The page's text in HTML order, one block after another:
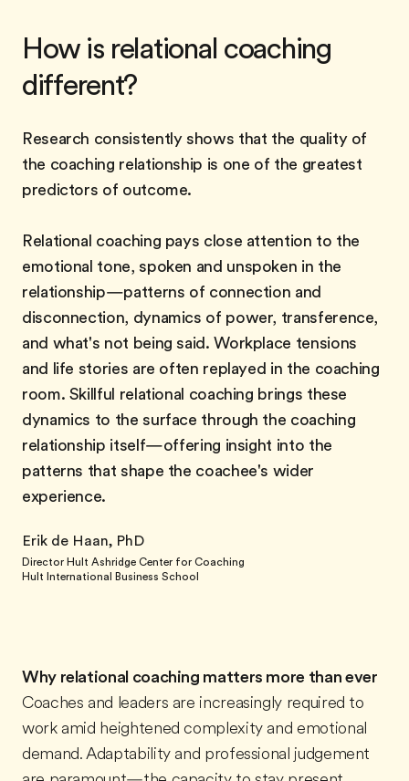
How is relational coaching
different?
Research consistently shows that the quality of
the coaching relationship is one of the greatest
predictors of outcome.
Relational coaching pays close attention to the
emotional tone, spoken and unspoken in the
relationship—patterns of connection and
disconnection, dynamics of power, transference,
and what's not being said. Workplace tensions
and life stories are often replayed in the coaching
room. Skillful relational coaching brings these
dynamics to the surface through the coaching
relationship itself—offering insight into the
patterns that shape the coachee's wider
experience.
Erik de Haan, PhD
Director Hult Ashridge Center for Coaching
Hult International Business School
Why relational coaching matters more than ever
Coaches and leaders are increasingly required to
work amid heightened complexity and emotional
demand. Adaptability and professional judgement